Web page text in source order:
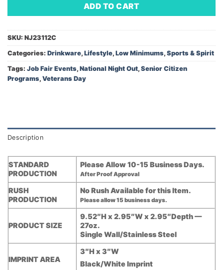
ADD TO CART
SKU: NJ23112C
Categories: Drinkware, Lifestyle, Low Minimums, Sports & Spirit
Tags: Job Fair Events, National Night Out, Senior Citizen
Programs, Veterans Day
Description
STANDARD
PRODUCTION
Please Allow 10-15 Business Days.
After Proof Approval
RUSH
PRODUCTION
No Rush Available for this Item.
Please allow 15 business days.
PRODUCT SIZE
9.52″H x 2.95″W x 2.95″Depth —
27oz.
Single Wall/Stainless Steel
IMPRINT AREA
3″H x 3″W
Black/White Imprint